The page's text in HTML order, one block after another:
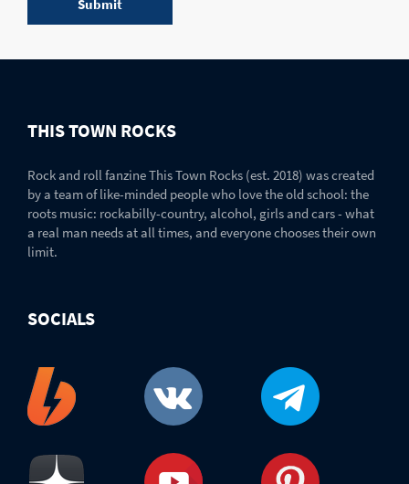
THIS TOWN ROCKS
Rock and roll fanzine This Town Rocks (est. 2018) was created
by a team of like-minded people who love the old school: the
roots music: rockabilly-country, alcohol, girls and cars - what
a real man needs at all times, and everyone chooses their own
limit.
SOCIALS